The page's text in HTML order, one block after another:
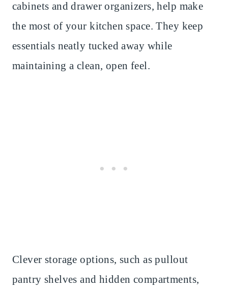
cabinets and drawer organizers, help make
the most of your kitchen space. They keep
essentials neatly tucked away while
maintaining a clean, open feel.
Clever storage options, such as pullout
pantry shelves and hidden compartments,